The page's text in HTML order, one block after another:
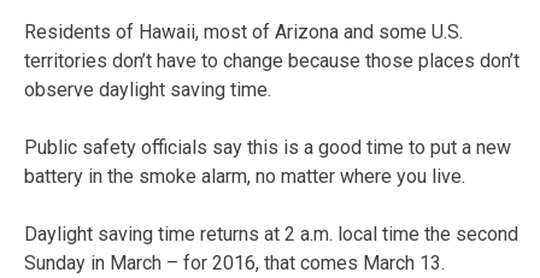
Residents of Hawaii, most of Arizona and some U.S.
territories don’t have to change because those places don’t
observe daylight saving time.
Public safety officials say this is a good time to put a new
battery in the smoke alarm, no matter where you live.
Daylight saving time returns at 2 a.m. local time the second
Sunday in March – for 2016, that comes March 13.